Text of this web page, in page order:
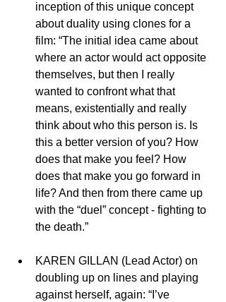
inception of this unique concept
about duality using clones for a
film: “The initial idea came about
where an actor would act opposite
themselves, but then I really
wanted to confront what that
means, existentially and really
think about who this person is. Is
this a better version of you? How
does that make you feel? How
does that make you go forward in
life? And then from there came up
with the “duel” concept - fighting to
the death.”
KAREN GILLAN (Lead Actor) on
doubling up on lines and playing
against herself, again: “I’ve